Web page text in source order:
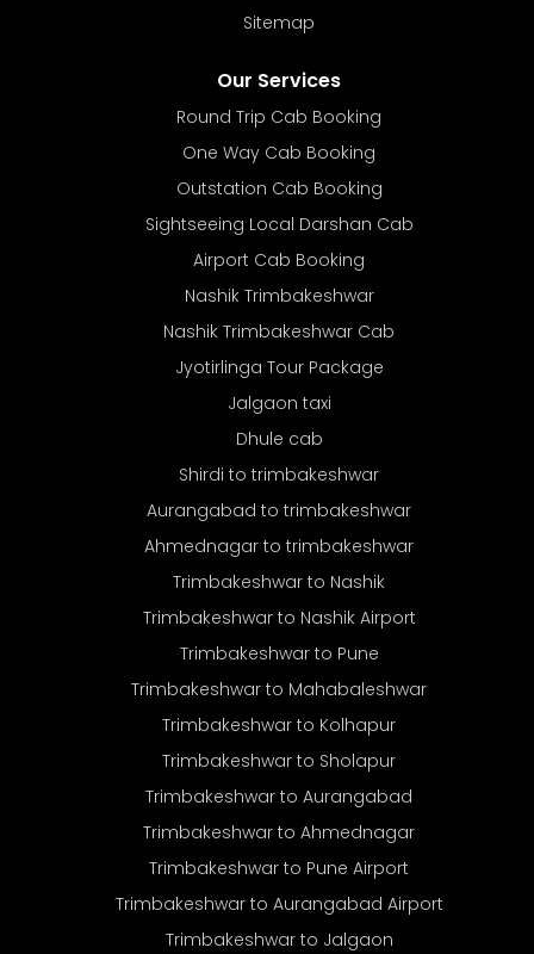
Sitemap
Our Services
Round Trip Cab Booking
One Way Cab Booking
Outstation Cab Booking
Sightseeing Local Darshan Cab
Airport Cab Booking
Nashik Trimbakeshwar
Nashik Trimbakeshwar Cab
Jyotirlinga Tour Package
Jalgaon taxi
Dhule cab
Shirdi to trimbakeshwar
Aurangabad to trimbakeshwar
Ahmednagar to trimbakeshwar
Trimbakeshwar to Nashik
Trimbakeshwar to Nashik Airport
Trimbakeshwar to Pune
Trimbakeshwar to Mahabaleshwar
Trimbakeshwar to Kolhapur
Trimbakeshwar to Sholapur
Trimbakeshwar to Aurangabad
Trimbakeshwar to Ahmednagar
Trimbakeshwar to Pune Airport
Trimbakeshwar to Aurangabad Airport
Trimbakeshwar to Jalgaon